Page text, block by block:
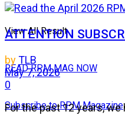
View All Result
READ RPM MAG NOW
Subscribe to RPM Magazine
ATTENTION
byTLB
May 7, 2026
0
For the past 12 years,